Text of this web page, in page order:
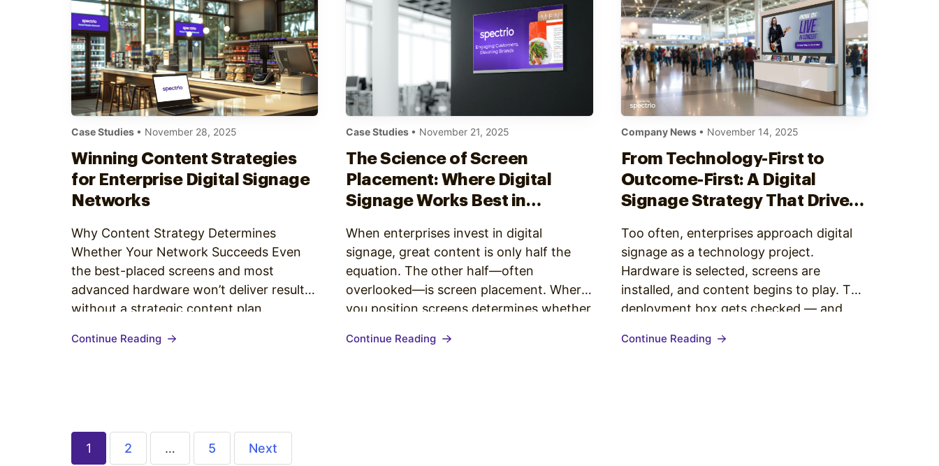
governance model, however, your
network becomes…
digital…
breaking point somewhere between 20…
Case Studies • November 28, 2025
Winning Content Strategies
for Enterprise Digital Signage
Networks
Why Content Strategy Determines
Whether Your Network Succeeds Even
the best-placed screens and most
advanced hardware won’t deliver results
without a strategic content plan.
challenges: multiple locations, varied
environments answers…
Continue Reading
Case Studies • November 21, 2025
The Science of Screen
Placement: Where Digital
Signage Works Best in
When enterprises invest in digital
signage, great content is only half the
equation. The other half—often
overlooked—is screen placement. Where
you position screens determines whether
and acted upon. Getting placement right
Continue Reading
Company News • November 14, 2025
From Technology-First to
Outcome-First: A Digital
Signage Strategy That Drives
Too often, enterprises approach digital
signage as a technology project.
Hardware is selected, screens are
installed, and content begins to play. The
deployment box gets checked — and
but the impact is unclear. The story
Continue Reading
1 2 … 5 Next